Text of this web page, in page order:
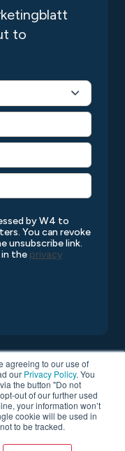
agreeing to our use of
our Privacy Policy. You
the button "Do not
out of our further used
your information won’t
cookie will be used in
to be tracked.
to
by W4 to
You can revoke
unsubscribe link.
in the privacy
Privacy Policy
and Conditions